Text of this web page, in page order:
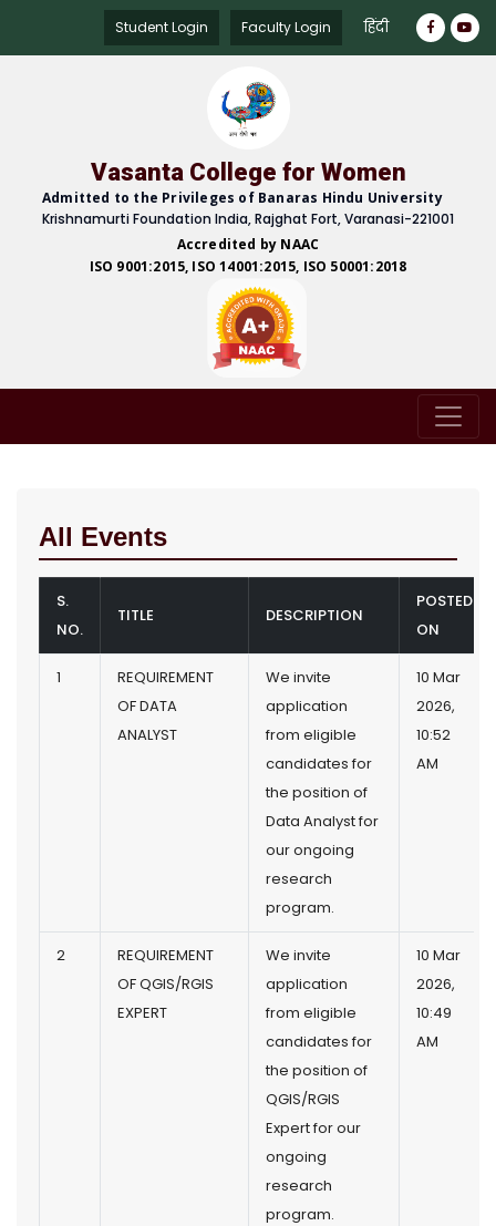
Student Login Faculty Login हिंदी
Vasanta College for Women
Admitted to the Privileges of Banaras Hindu University
Krishnamurti Foundation India, Rajghat Fort, Varanasi-221001
Accredited by NAAC
ISO 9001:2015, ISO 14001:2015, ISO 50001:2018
All Events
S.
NO.
TITLE DESCRIPTION
POSTED
ON
1
REQUIREMENT
OF DATA
ANALYST
We invite
application
from eligible
candidates for
the position of
Data Analyst for
our ongoing
research
program.
10 Mar
2026,
10:52
AM
2
REQUIREMENT
OF QGIS/RGIS
EXPERT
We invite
application
from eligible
candidates for
the position of
QGIS/RGIS
Expert for our
ongoing
research
program.
10 Mar
2026,
10:49
AM